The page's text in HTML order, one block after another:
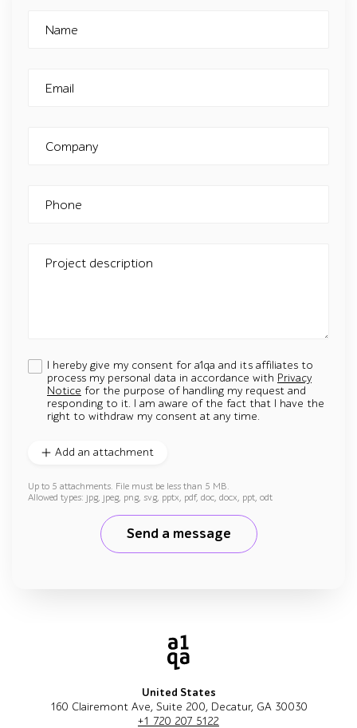
Name
Email
Company
Phone
Project description
I hereby give my consent for a1qa and its affiliates to
process my personal data in accordance with Privacy
Notice for the purpose of handling my request and
responding to it. I am aware of the fact that I have the
right to withdraw my consent at any time.
Add an attachment
Up to 5 attachments. File must be less than 5 MB.
Allowed types: jpg, jpeg, png, svg, pptx, pdf, doc, docx, ppt, odt
Send a message
United States
160 Clairemont Ave, Suite 200, Decatur, GA 30030
+1 720 207 5122